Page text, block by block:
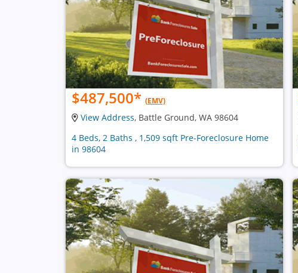
$487,500* (EMV)
View Address, Battle Ground, WA 98604
4 Beds, 2 Baths , 1,509 sqft Pre-Foreclosure Home
in 98604